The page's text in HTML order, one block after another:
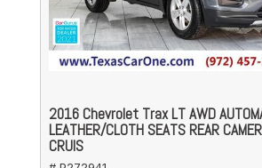
2016 Chevrolet Trax LT AWD
LEATHER/CLOTH SEATS REAR
CRUIS